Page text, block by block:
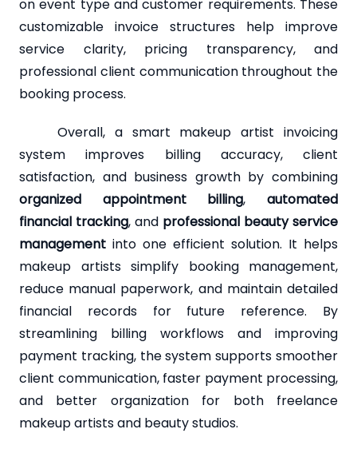
on event type and customer requirements. These
customizable invoice structures help improve
service clarity, pricing transparency, and
professional client communication throughout the
booking process.
Overall, a smart makeup artist invoicing
system improves billing accuracy, client
satisfaction, and business growth by combining
organized appointment billing,automated
financial tracking, and professional beauty service
management into one efficient solution. It helps
makeup artists simplify booking management,
reduce manual paperwork, and maintain detailed
financial records for future reference. By
streamlining billing workflows and improving
payment tracking, the system supports smoother
client communication, faster payment processing,
and better organization for both freelance
makeup artists and beauty studios.